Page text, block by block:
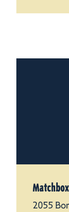
2055